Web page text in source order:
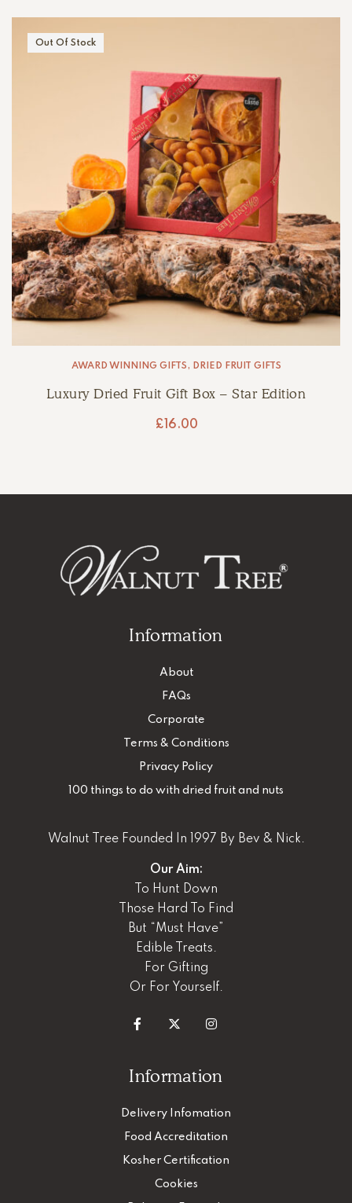
Out Of Stock
AWARD WINNING GIFTS, DRIED FRUIT GIFTS
Luxury Dried Fruit Gift Box – Star Edition
£16.00
Information
About
FAQs
Corporate
Terms & Conditions
Privacy Policy
100 things to do with dried fruit and nuts
Walnut Tree Founded In 1997 By Bev & Nick.
Our Aim:
To Hunt Down
Those Hard To Find
But “Must Have”
Edible Treats.
For Gifting
Or For Yourself.
Information
Delivery Infomation
Food Accreditation
Kosher Certification
Cookies